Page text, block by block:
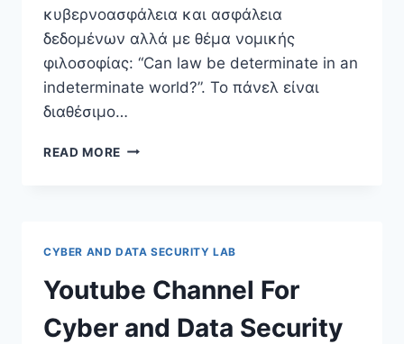
κυβερνοασφάλεια και ασφάλεια
δεδομένων αλλά με θέμα νομικής
φιλοσοφίας: “Can law be determinate in an
indeterminate world?”. Το πάνελ είναι
διαθέσιμο…
READ MORE CPDP
CYBER AND DATA SECURITY LAB
Youtube Channel For
Cyber and Data Security